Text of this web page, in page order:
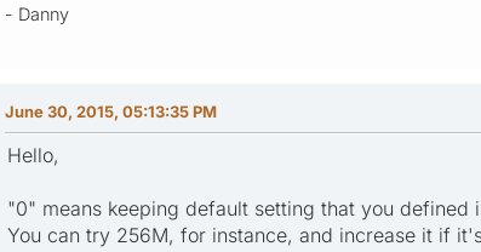
- Danny
June 30, 2015, 05:13:35 PM
Hello,
"0" means keeping default setting that you defined
You can try 256M, for instance, and increase it if